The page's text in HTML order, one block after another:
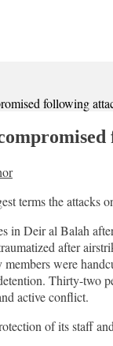
following
terms the attacks
in Deir al Balah
after
were
Thirty-two
active conflict.
of its staff